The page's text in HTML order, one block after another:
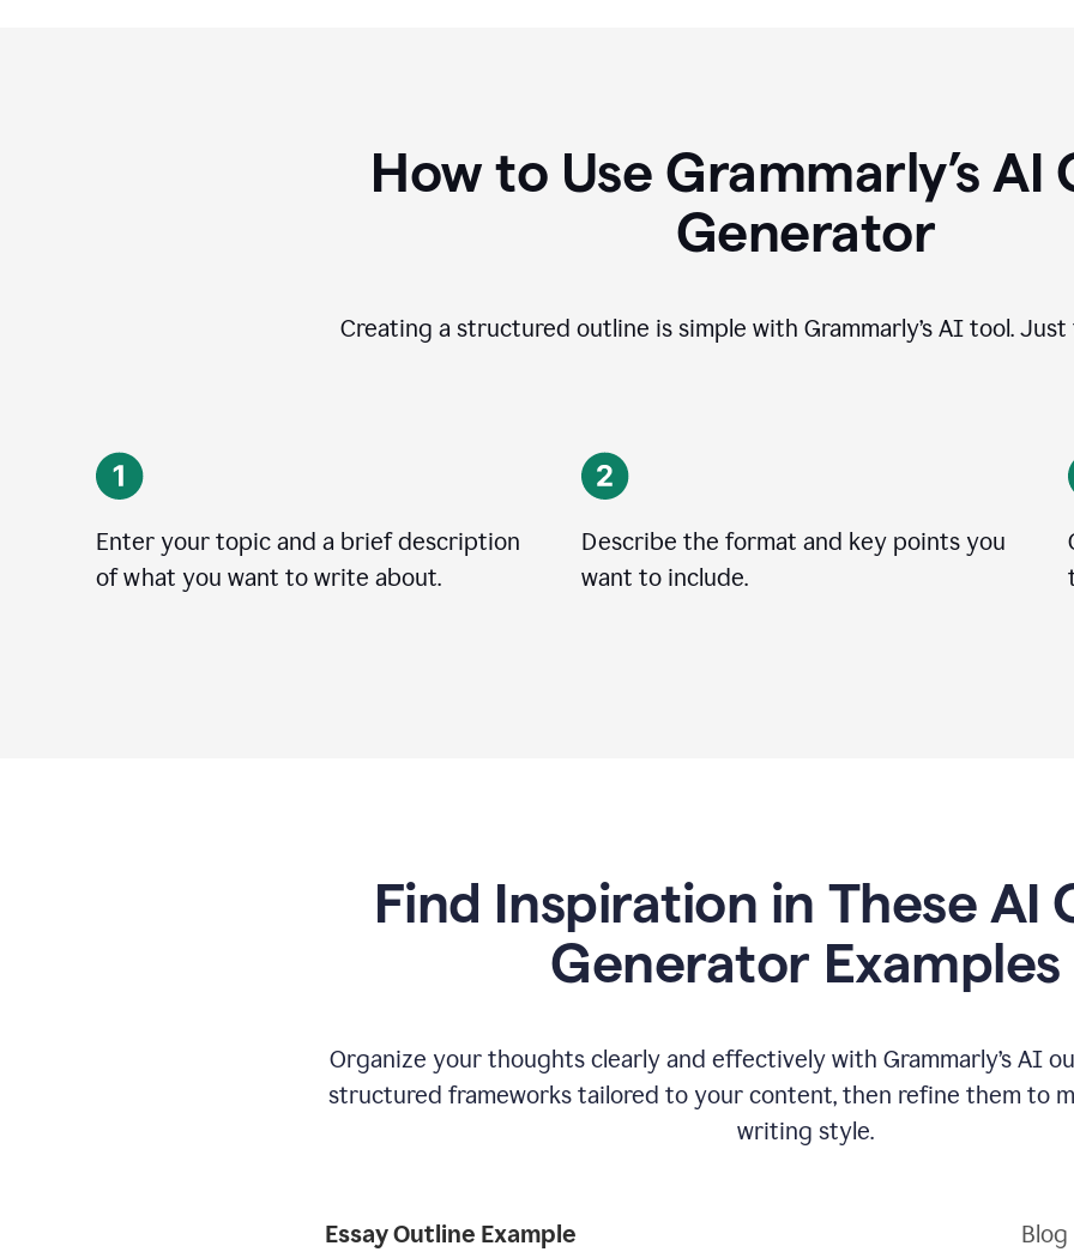
How to Use Grammarly’s AI
Generator
Creating a structured outline is simple with Grammarly’s AI tool.
Enter your topic and a brief description
of what you want to write about.
Describe the format and key points you
want to include.
Find Inspiration in These AI
Generator Examples
Organize your thoughts clearly and effectively with Grammarly’s AI
structured frameworks tailored to your content, then refine them to
writing style.
Essay Outline Example